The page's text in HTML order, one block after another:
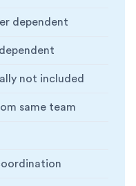
dependent
not included
same team